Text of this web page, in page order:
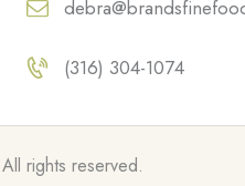
(316) 304-1074
rights reserved.